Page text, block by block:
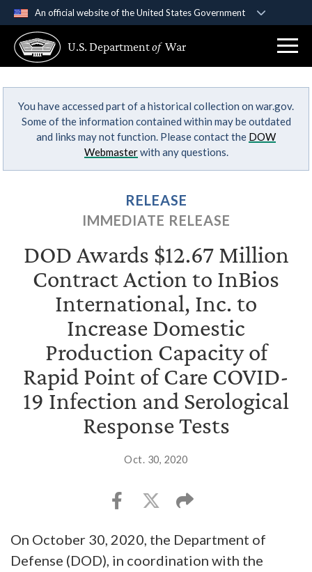
An official website of the United States Government
A .govwebsite belongs to an official government
organization in the United States.
Secure .gov websites use HTTPS
Alock ( )orhttps://means you’ve safely
connected to the .gov website. Share sensitive
U.S. Departmentof War
You have accessed part of a historical collection on war.gov.
Some of the information contained within may be outdated
and links may not function. Please contact the DOW
Webmasterwith any questions.
RELEASE
IMMEDIATE RELEASE
DOD Awards $12.67 Million
Contract Action to InBios
International, Inc. to
Increase Domestic
Production Capacity of
Rapid Point of Care COVID-
19 Infection and Serological
Response Tests
Oct. 30, 2020
On October 30, 2020, the Department of
Defense (DOD), in coordination with the